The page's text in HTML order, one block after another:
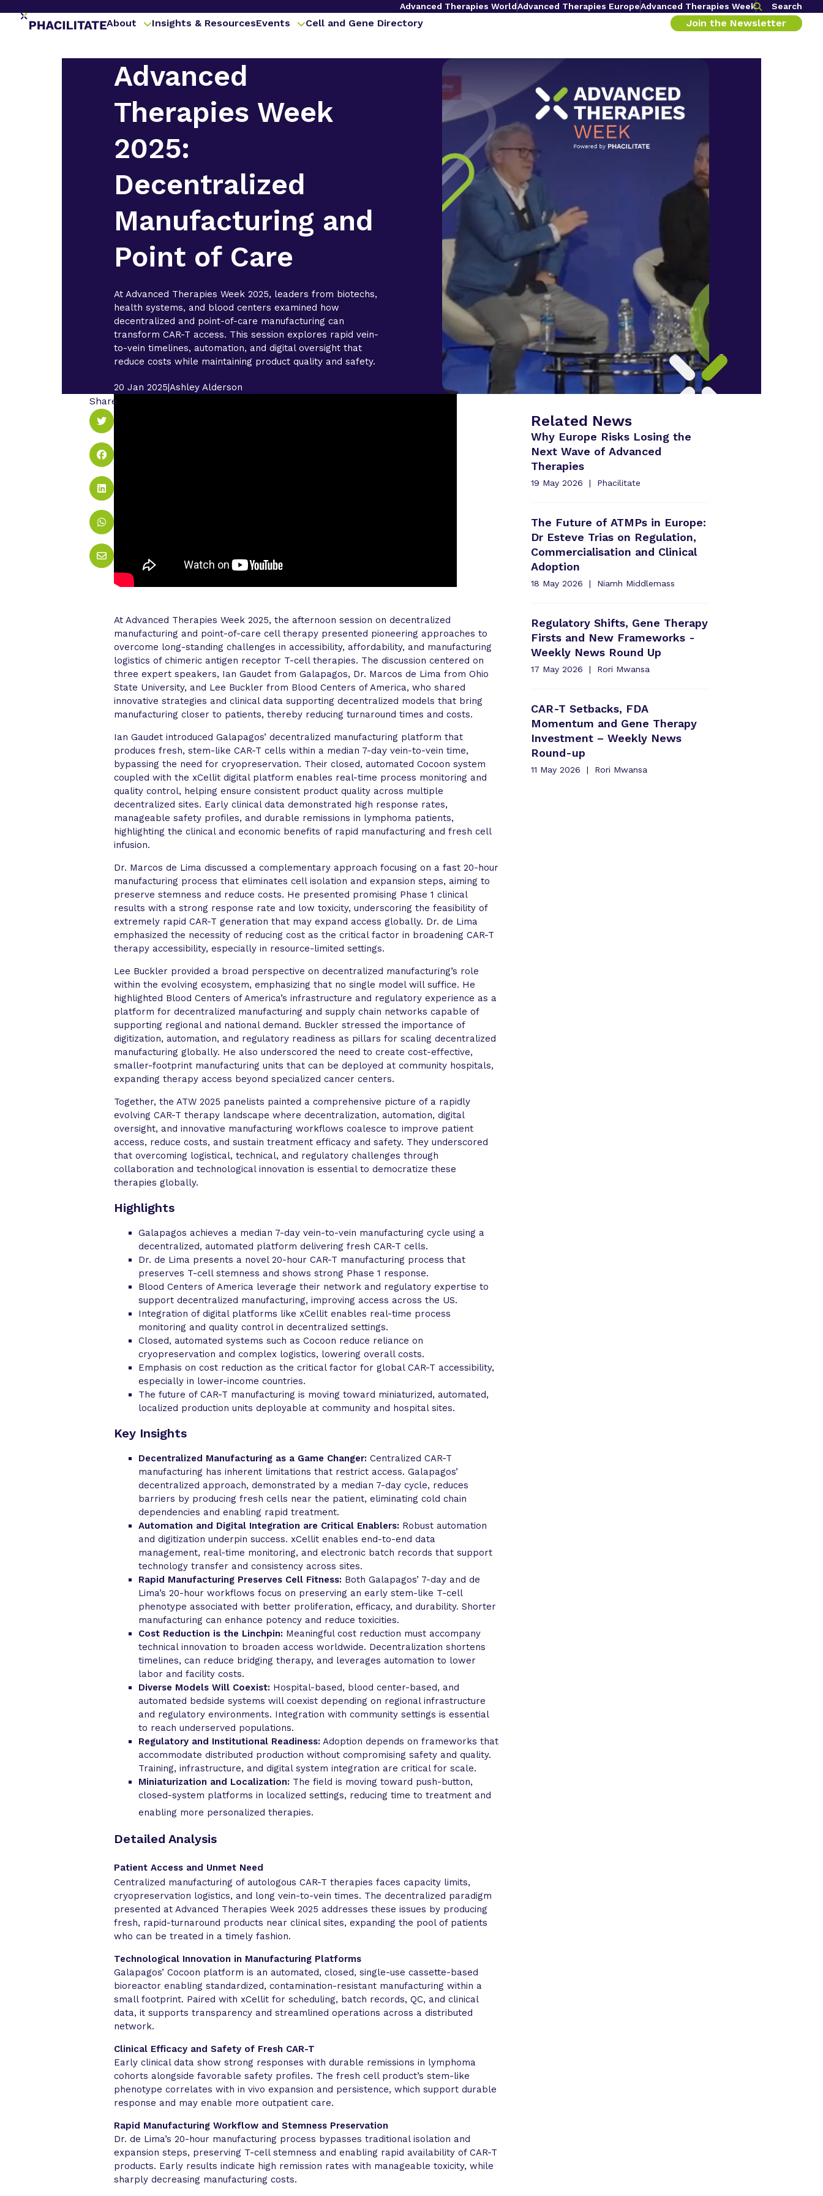
Advanced Therapies WorldAdvanced Therapies EuropeAdvanced Therapies Week Search
About Insights & ResourcesEvents Cell and Gene Directory Join the Newsletter
Advanced
Therapies Week
2025:
Decentralized
Manufacturing and
Point of Care
At Advanced Therapies Week 2025, leaders from biotechs,
health systems, and blood centers examined how
decentralized and point-of-care manufacturing can
transform CAR-T access. This session explores rapid vein-
to-vein timelines, automation, and digital oversight that
reduce costs while maintaining product quality and safety.
20 Jan 2025|Ashley Alderson
At Advanced Therapies Week 2025, the afternoon session on decentralized
manufacturing and point-of-care cell therapy presented pioneering approaches to
overcome long-standing challenges in accessibility, affordability, and manufacturing
logistics of chimeric antigen receptor T-cell therapies. The discussion centered on
three expert speakers, Ian Gaudet from Galapagos, Dr. Marcos de Lima from Ohio
State University, and Lee Buckler from Blood Centers of America, who shared
innovative strategies and clinical data supporting decentralized models that bring
manufacturing closer to patients, thereby reducing turnaround times and costs.
Ian Gaudet introduced Galapagos’ decentralized manufacturing platform that
produces fresh, stem-like CAR-T cells within a median 7-day vein-to-vein time,
bypassing the need for cryopreservation. Their closed, automated Cocoon system
coupled with the xCellit digital platform enables real-time process monitoring and
quality control, helping ensure consistent product quality across multiple
decentralized sites. Early clinical data demonstrated high response rates,
manageable safety profiles, and durable remissions in lymphoma patients,
highlighting the clinical and economic benefits of rapid manufacturing and fresh cell
infusion.
Dr. Marcos de Lima discussed a complementary approach focusing on a fast 20-hour
manufacturing process that eliminates cell isolation and expansion steps, aiming to
preserve stemness and reduce costs. He presented promising Phase 1 clinical
results with a strong response rate and low toxicity, underscoring the feasibility of
extremely rapid CAR-T generation that may expand access globally. Dr. de Lima
emphasized the necessity of reducing cost as the critical factor in broadening CAR-T
therapy accessibility, especially in resource-limited settings.
Lee Buckler provided a broad perspective on decentralized manufacturing’s role
within the evolving ecosystem, emphasizing that no single model will suffice. He
highlighted Blood Centers of America’s infrastructure and regulatory experience as a
platform for decentralized manufacturing and supply chain networks capable of
supporting regional and national demand. Buckler stressed the importance of
digitization, automation, and regulatory readiness as pillars for scaling decentralized
manufacturing globally. He also underscored the need to create cost-effective,
smaller-footprint manufacturing units that can be deployed at community hospitals,
expanding therapy access beyond specialized cancer centers.
Together, the ATW 2025 panelists painted a comprehensive picture of a rapidly
evolving CAR-T therapy landscape where decentralization, automation, digital
oversight, and innovative manufacturing workflows coalesce to improve patient
access, reduce costs, and sustain treatment efficacy and safety. They underscored
that overcoming logistical, technical, and regulatory challenges through
collaboration and technological innovation is essential to democratize these
therapies globally.
Highlights
Galapagos achieves a median 7-day vein-to-vein manufacturing cycle using a
decentralized, automated platform delivering fresh CAR-T cells.
Dr. de Lima presents a novel 20-hour CAR-T manufacturing process that
preserves T-cell stemness and shows strong Phase 1 response.
Blood Centers of America leverage their network and regulatory expertise to
support decentralized manufacturing, improving access across the US.
Integration of digital platforms like xCellit enables real-time process
monitoring and quality control in decentralized settings.
Closed, automated systems such as Cocoon reduce reliance on
cryopreservation and complex logistics, lowering overall costs.
Emphasis on cost reduction as the critical factor for global CAR-T accessibility,
especially in lower-income countries.
The future of CAR-T manufacturing is moving toward miniaturized, automated,
localized production units deployable at community and hospital sites.
Key Insights
Decentralized Manufacturing as a Game Changer: Centralized CAR-T
manufacturing has inherent limitations that restrict access. Galapagos’
decentralized approach, demonstrated by a median 7-day cycle, reduces
barriers by producing fresh cells near the patient, eliminating cold chain
dependencies and enabling rapid treatment.
Automation and Digital Integration are Critical Enablers: Robust automation
and digitization underpin success. xCellit enables end-to-end data
management, real-time monitoring, and electronic batch records that support
technology transfer and consistency across sites.
Rapid Manufacturing Preserves Cell Fitness: Both Galapagos’ 7-day and de
Lima’s 20-hour workflows focus on preserving an early stem-like T-cell
phenotype associated with better proliferation, efficacy, and durability. Shorter
manufacturing can enhance potency and reduce toxicities.
Cost Reduction is the Linchpin: Meaningful cost reduction must accompany
technical innovation to broaden access worldwide. Decentralization shortens
timelines, can reduce bridging therapy, and leverages automation to lower
labor and facility costs.
Diverse Models Will Coexist: Hospital-based, blood center-based, and
automated bedside systems will coexist depending on regional infrastructure
and regulatory environments. Integration with community settings is essential
to reach underserved populations.
Regulatory and Institutional Readiness: Adoption depends on frameworks that
accommodate distributed production without compromising safety and quality.
Training, infrastructure, and digital system integration are critical for scale.
Miniaturization and Localization: The field is moving toward push-button,
closed-system platforms in localized settings, reducing time to treatment and
enabling more personalized therapies.
Detailed Analysis
Patient Access and Unmet Need
Centralized manufacturing of autologous CAR-T therapies faces capacity limits,
cryopreservation logistics, and long vein-to-vein times. The decentralized paradigm
presented at Advanced Therapies Week 2025 addresses these issues by producing
fresh, rapid-turnaround products near clinical sites, expanding the pool of patients
who can be treated in a timely fashion.
Technological Innovation in Manufacturing Platforms
Galapagos’ Cocoon platform is an automated, closed, single-use cassette-based
bioreactor enabling standardized, contamination-resistant manufacturing within a
small footprint. Paired with xCellit for scheduling, batch records, QC, and clinical
data, it supports transparency and streamlined operations across a distributed
network.
Clinical Efficacy and Safety of Fresh CAR-T
Early clinical data show strong responses with durable remissions in lymphoma
cohorts alongside favorable safety profiles. The fresh cell product’s stem-like
phenotype correlates with in vivo expansion and persistence, which support durable
response and may enable more outpatient care.
Rapid Manufacturing Workflow and Stemness Preservation
Dr. de Lima’s 20-hour manufacturing process bypasses traditional isolation and
expansion steps, preserving T-cell stemness and enabling rapid availability of CAR-T
products. Early results indicate high remission rates with manageable toxicity, while
sharply decreasing manufacturing costs.
Share
Related News
Why Europe Risks Losing the
Next Wave of Advanced
Therapies
19 May 2026 Phacilitate
The Future of ATMPs in Europe:
Dr Esteve Trias on Regulation,
Commercialisation and Clinical
Adoption
18 May 2026 Niamh Middlemass
Regulatory Shifts, Gene Therapy
Firsts and New Frameworks -
Weekly News Round Up
17 May 2026 Rori Mwansa
CAR-T Setbacks, FDA
Momentum and Gene Therapy
Investment – Weekly News
Round-up
11 May 2026 Rori Mwansa